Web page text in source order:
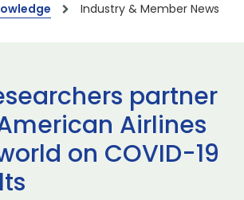
Industry & Member News
partner
Airlines
on COVID-19